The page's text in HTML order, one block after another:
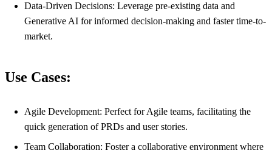
Data-Driven Decisions: Leverage pre-existing data and
Generative AI for informed decision-making and faster time-to-
market.
Use Cases:
Agile Development: Perfect for Agile teams, facilitating the
quick generation of PRDs and user stories.
Team Collaboration: Foster a collaborative environment where